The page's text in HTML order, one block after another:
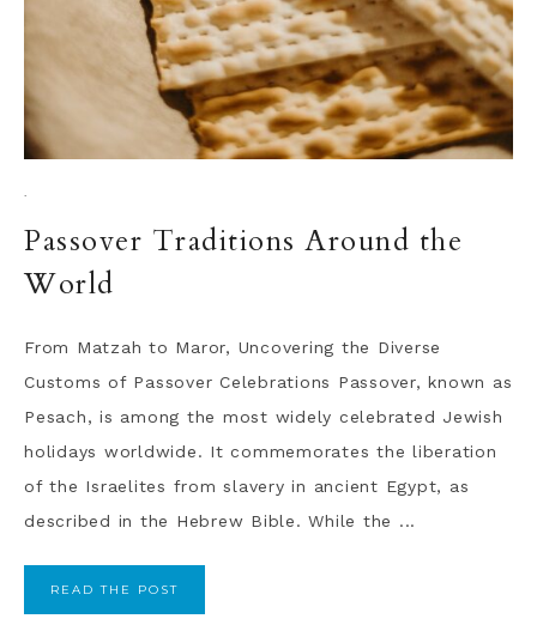
·
Passover Traditions Around the
World
From Matzah to Maror, Uncovering the Diverse
Customs of Passover Celebrations Passover, known as
Pesach, is among the most widely celebrated Jewish
holidays worldwide. It commemorates the liberation
of the Israelites from slavery in ancient Egypt, as
described in the Hebrew Bible. While the ...
READ THE POST